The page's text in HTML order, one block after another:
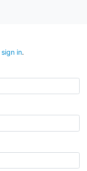
sign in.